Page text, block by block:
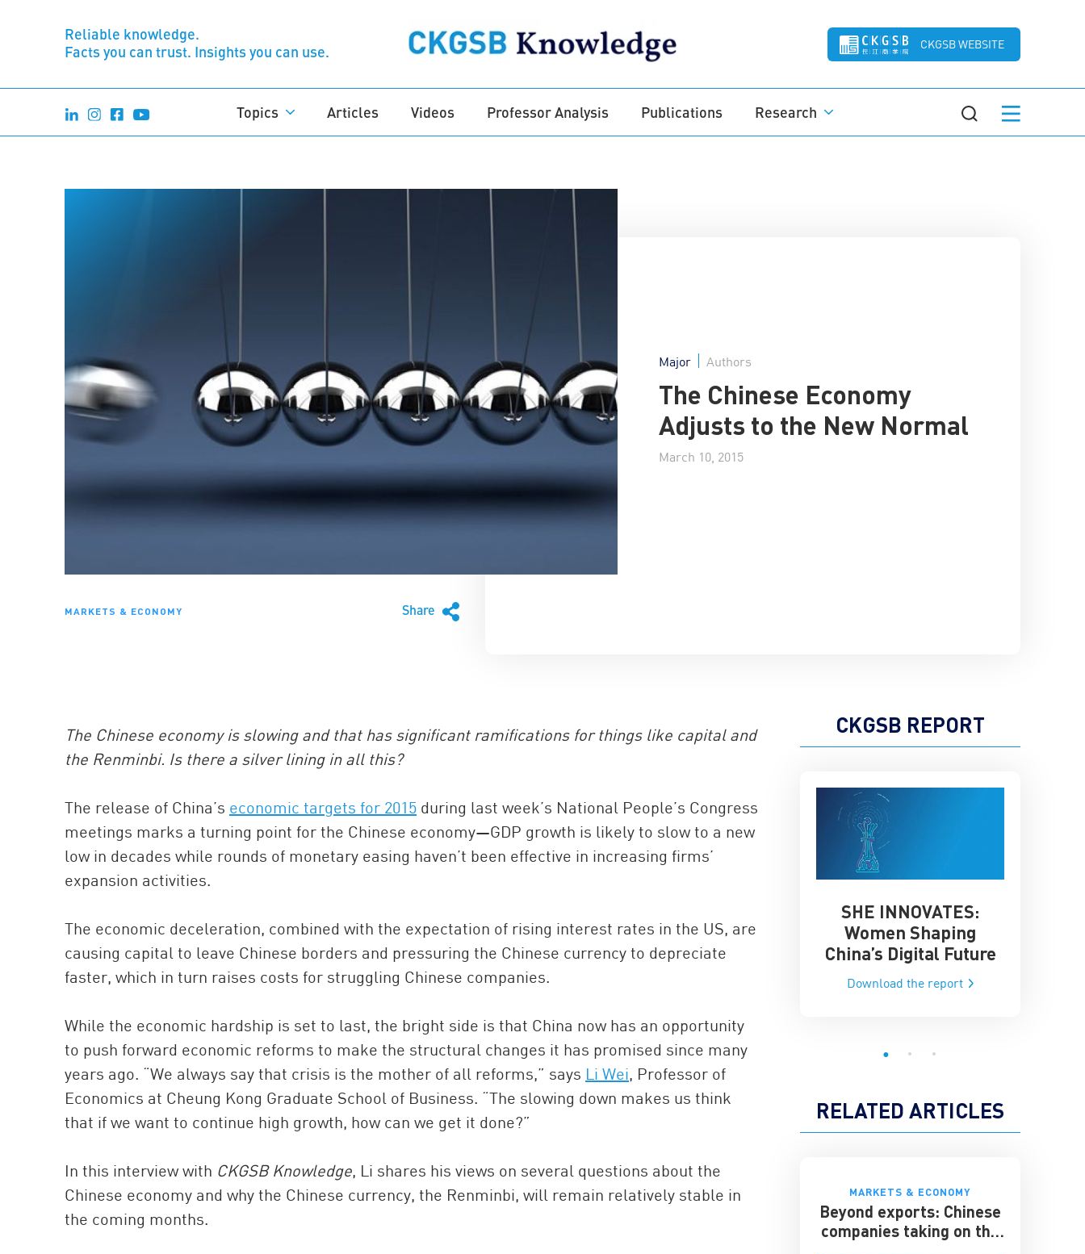
Reliable knowledge.
Facts you can trust. Insights you can use.
CKGSB WEBSITE
Topics Articles Videos Professor Analysis Publications Research
MARKETS & ECONOMY Share
Major Authors
The Chinese Economy
Adjusts to the New Normal
March 10, 2015
The Chinese economy is slowing and that has significant ramifications for things like capital and
the Renminbi. Is there a silver lining in all this?
The release of China’s economic targets for 2015 during last week’s National People’s Congress
meetings marks a turning point for the Chinese economy—GDP growth is likely to slow to a new
low in decades while rounds of monetary easing haven’t been effective in increasing firms’
expansion activities.
The economic deceleration, combined with the expectation of rising interest rates in the US, are
causing capital to leave Chinese borders and pressuring the Chinese currency to depreciate
faster, which in turn raises costs for struggling Chinese companies.
While the economic hardship is set to last, the bright side is that China now has an opportunity
to push forward economic reforms to make the structural changes it has promised since many
years ago. “We always say that crisis is the mother of all reforms,” says Li Wei, Professor of
Economics at Cheung Kong Graduate School of Business. “The slowing down makes us think
that if we want to continue high growth, how can we get it done?”
In this interview with CKGSB Knowledge, Li shares his views on several questions about the
Chinese economy and why the Chinese currency, the Renminbi, will remain relatively stable in
the coming months.
CKGSB REPORT
China and the Global AI
Race
SHE INNOVATES:
Women Shaping
China’s Digital Future
Download the report
RELATED ARTICLES
MARKETS & ECONOMY
Beyond exports: Chinese
companies taking on the